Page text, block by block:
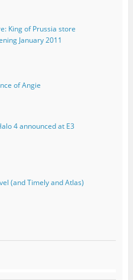
King of Prussia store
January 2011
of Angie
4 announced at E3
(and Timely and Atlas)